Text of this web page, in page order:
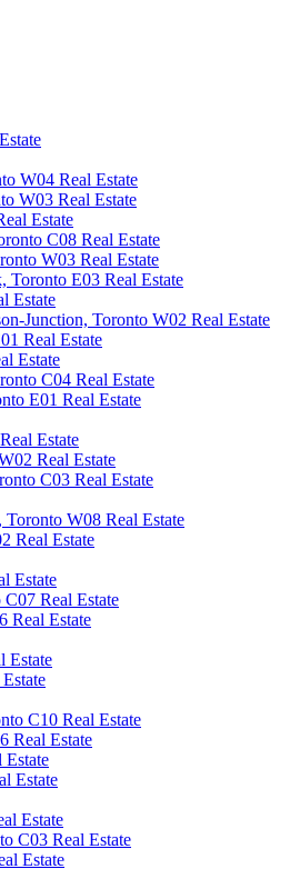
W04 Real Estate
W03 Real Estate
Estate
C08 Real Estate
W03 Real Estate
Toronto E03 Real Estate
Estate
Junction, Toronto W02 Real Estate
Real Estate
Estate
C04 Real Estate
E01 Real Estate
Estate
Real Estate
C03 Real Estate
W08 Real Estate
Real Estate
Estate
Real Estate
Real Estate
Estate
C10 Real Estate
Real Estate
Estate
Estate
Estate
C03 Real Estate
Estate